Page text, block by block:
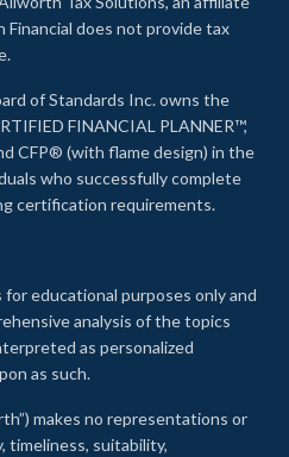
does not provide tax
of Standards Inc. owns the
FINANCIAL PLANNER™,
CFP® (with flame design) in the
who successfully complete
certification requirements.
educational purposes only and
analysis of the topics
as personalized
as such.
makes no representations or
timeliness, suitability,